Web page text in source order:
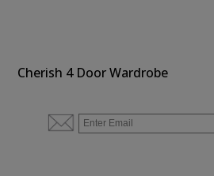
Cherish 4 Door Wardrobe